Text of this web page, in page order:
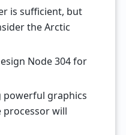
is sufficient, but
the Arctic
Node 304 for
powerful graphics
processor will